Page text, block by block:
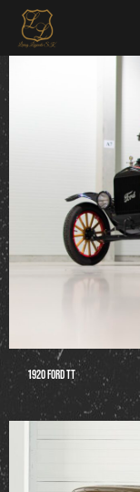
1920 Ford TT